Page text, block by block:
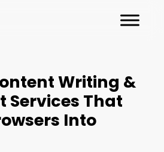
Writing &
Services That
Into